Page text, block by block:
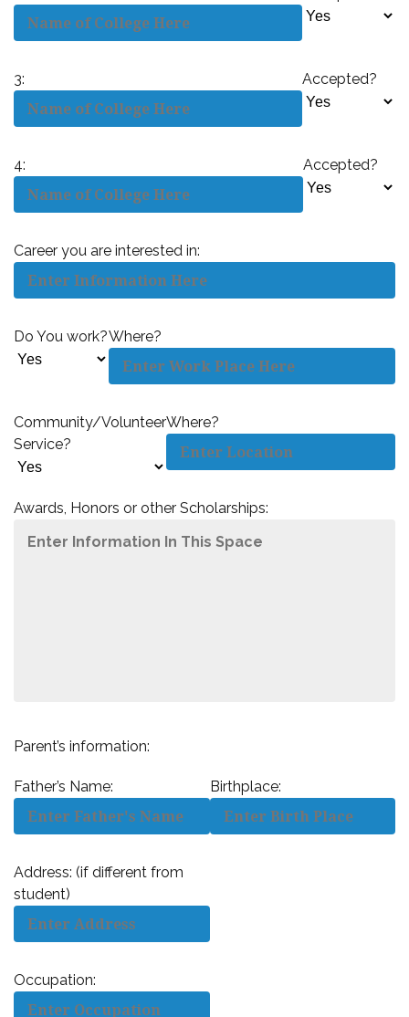
3: Accepted?
4: Accepted?
Career you are interested in:
Do You work?Where?
Community/Volunteer
Service?
Where?
Awards, Honors or other Scholarships:
Parent’s information:
Father’s Name: Birthplace:
Address: (if different from
student)
Occupation: